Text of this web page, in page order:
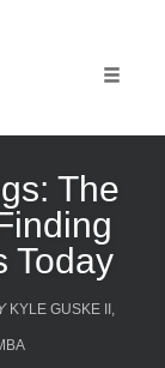
The
Today
KYLE GUSKE II,